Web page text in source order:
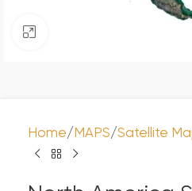
Home MAPS Satellite